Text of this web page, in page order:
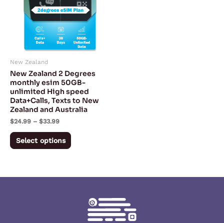
New Zealand
New Zealand 2 Degrees
monthly esim 50GB-
unlimited High speed
Data+Calls, Texts to New
Zealand and Australia
$24.99 – $33.99
Select options
variants.
The
options
may
chosen
on
the